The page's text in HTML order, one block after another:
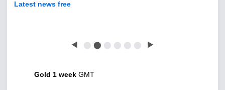
Latest news free
◀ ⬤ ⬤ ⬤ ⬤ ⬤ ⬤ ▶
Gold 1 week GMT